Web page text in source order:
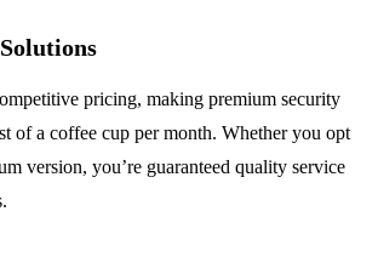
pricing, making premium security
of a coffee cup per month. Whether you opt
version, you’re guaranteed quality service